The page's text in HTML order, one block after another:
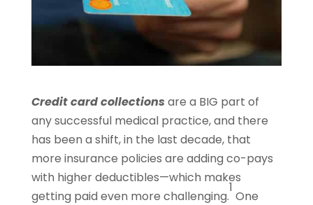
Credit card collections are a BIG part of
any successful medical practice, and there
has been a shift, in the last decade, that
more insurance policies are adding co-pays
with higher deductibles—which makes
getting paid even more challenging.
1
One